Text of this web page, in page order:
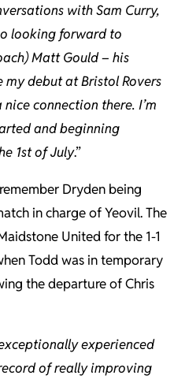
with Sam Curry,
looking forward to
Matt Gould – his
debut at Bristol Rovers
nice connection there. I’m
and beginning
1st of July.”
Dryden being
in charge of Yeovil. The
United for the 1-1
Todd was in temporary
the departure of Chris
experienced
of really improving